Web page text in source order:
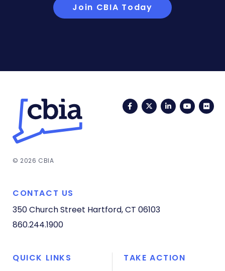
Join CBIA Today
FacebookTwitterLinkedIn
© 2026 CBIA
CONTACT US
350 Church Street Hartford, CT 06103
860.244.1900
QUICK LINKS
TAKE ACTION